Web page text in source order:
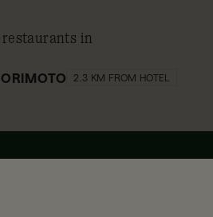
in
2.3 KM FROM HOTEL